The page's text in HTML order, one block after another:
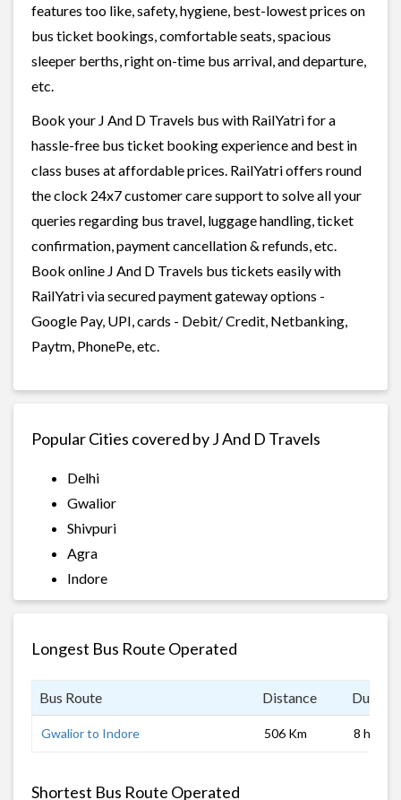
features too like, safety, hygiene, best-lowest prices on
bus ticket bookings, comfortable seats, spacious
sleeper berths, right on-time bus arrival, and departure,
etc.
Book your J And D Travels bus with RailYatri for a
hassle-free bus ticket booking experience and best in
class buses at affordable prices. RailYatri offers round
the clock 24x7 customer care support to solve all your
queries regarding bus travel, luggage handling, ticket
confirmation, payment cancellation & refunds, etc.
Book online J And D Travels bus tickets easily with
RailYatri via secured payment gateway options -
Google Pay, UPI, cards - Debit/ Credit, Netbanking,
Paytm, PhonePe, etc.
Popular Cities covered by J And D Travels
Delhi
Gwalior
Shivpuri
Agra
Indore
Longest Bus Route Operated
Bus Route Distance
Gwalior to Indore 506 Km 8 hrs
Shortest Bus Route Operated